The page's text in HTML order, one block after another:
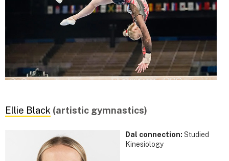
Ellie Black (artistic gymnastics)
Dal connection: Studied
Kinesiology